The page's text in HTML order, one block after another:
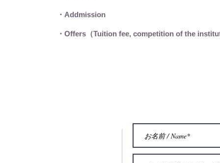
・Addmission
・Offers（Tuition fee, competition of the